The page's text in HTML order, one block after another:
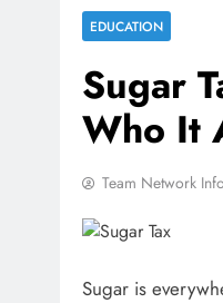
EDUCATION
Sugar
Who It
Team Network Info
Sugar is